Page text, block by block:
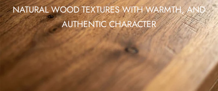
NATURAL WOOD TEXTURES WITH WARMTH, AND
AUTHENTIC CHARACTER